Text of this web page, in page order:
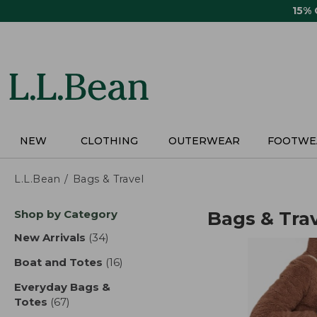
15%
NEW CLOTHING OUTERWEAR
L.L.Bean Bags & Travel
Skip
product
Shop by Category
New Arrivals (34)
Boat and Totes (16)
Everyday Bags &
Totes (67)
Bags &